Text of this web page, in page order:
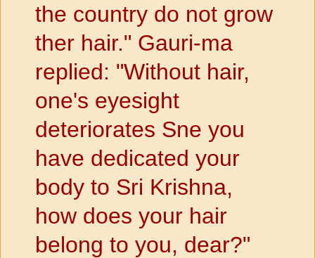
the country do not grow
ther hair." Gauri-ma
replied: "Without hair,
one's eyesight
deteriorates Sne you
have dedicated your
body to Sri Krishna,
how does your hair
belong to you, dear?"